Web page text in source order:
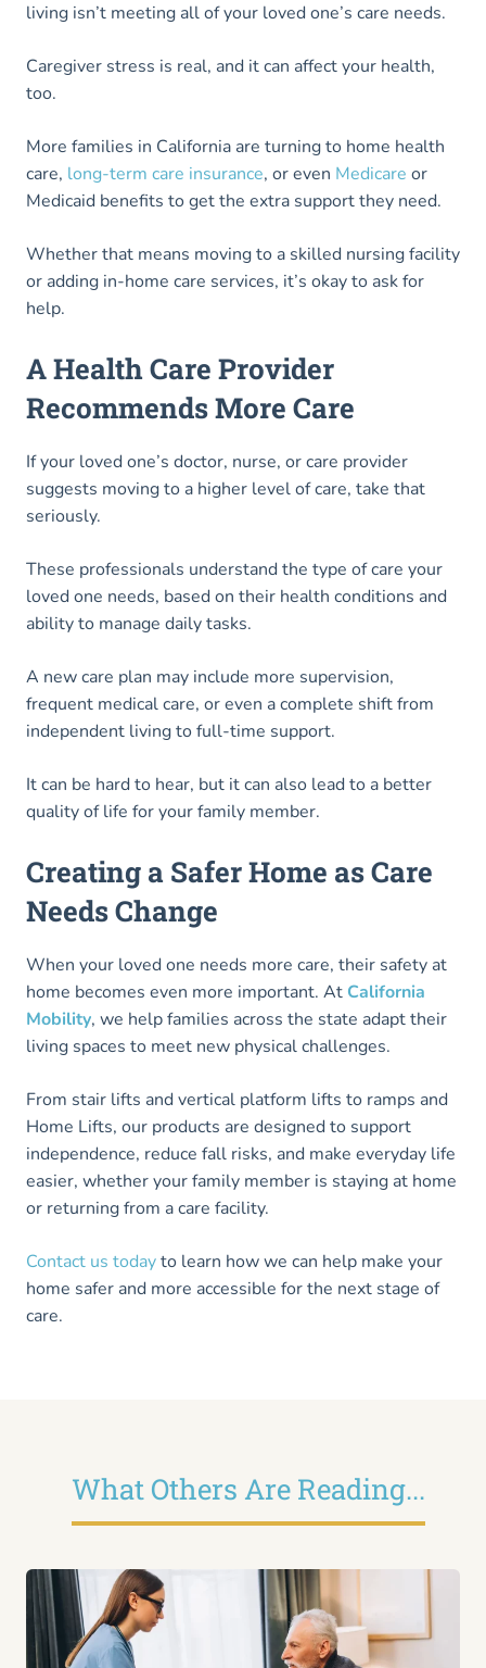
living isn’t meeting all of your loved one’s care needs.
Caregiver stress is real, and it can affect your health,
too.
More families in California are turning to home health
care, long-term care insurance, or even Medicare or
Medicaid benefits to get the extra support they need.
Whether that means moving to a skilled nursing facility
or adding in-home care services, it’s okay to ask for
help.
A Health Care Provider
Recommends More Care
If your loved one’s doctor, nurse, or care provider
suggests moving to a higher level of care, take that
seriously.
These professionals understand the type of care your
loved one needs, based on their health conditions and
ability to manage daily tasks.
A new care plan may include more supervision,
frequent medical care, or even a complete shift from
independent living to full-time support.
It can be hard to hear, but it can also lead to a better
quality of life for your family member.
Creating a Safer Home as Care
Needs Change
When your loved one needs more care, their safety at
home becomes even more important. At California
Mobility, we help families across the state adapt their
living spaces to meet new physical challenges.
From stair lifts and vertical platform lifts to ramps and
Home Lifts, our products are designed to support
independence, reduce fall risks, and make everyday life
easier, whether your family member is staying at home
or returning from a care facility.
Contact us todayto learn how we can help make your
home safer and more accessible for the next stage of
care.
What Others Are Reading...